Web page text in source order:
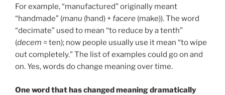
For example, “manufactured” originally meant
“handmade” (manu (hand) +facere (make)). The word
“decimate” used to mean “to reduce by a tenth”
(decem = ten); now people usually use it mean “to wipe
out completely.” The list of examples could go on and
on. Yes, words do change meaning over time.
One word that has changed meaning dramatically